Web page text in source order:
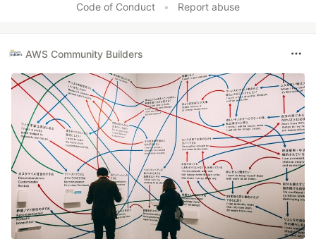
Code of Conduct • Report abuse
AWS Community Builders